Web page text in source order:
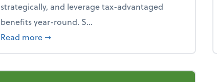
strategically, and leverage tax-advantaged
benefits year-round. S...
Read more about How to avoid the year-end tax scramble
➞